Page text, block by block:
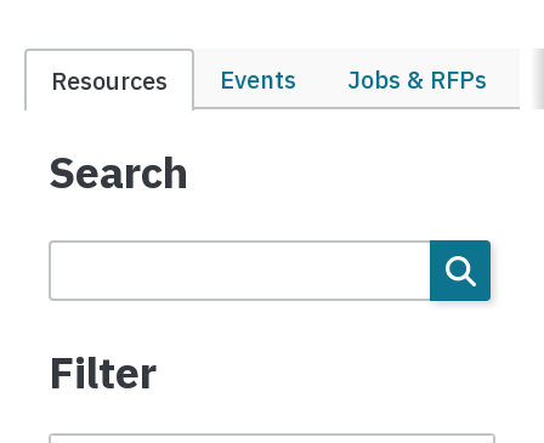
Resources Events Jobs & RFPs
Search
Filter